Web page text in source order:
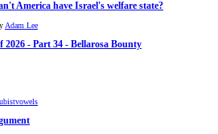
America have Israel's welfare state?
Adam Lee
2026 - Part 34 - Bellarosa Bounty